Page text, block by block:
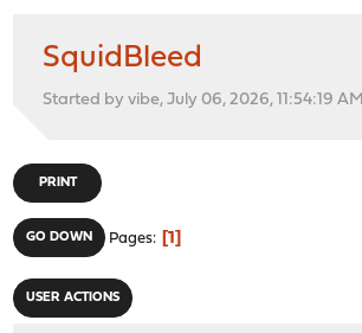
SquidBleed
Started by vibe, July 06, 2026, 11:54:19 AM
PRINT
GO DOWN Pages 1
USER ACTIONS